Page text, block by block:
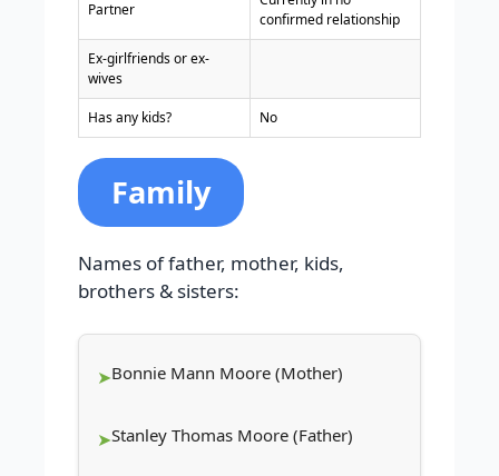
Partner
confirmed relationship
Ex-girlfriends or ex-
wives
Has any kids? No
Family
Names of father, mother, kids,
brothers & sisters:
Bonnie Mann Moore (Mother)
Stanley Thomas Moore (Father)